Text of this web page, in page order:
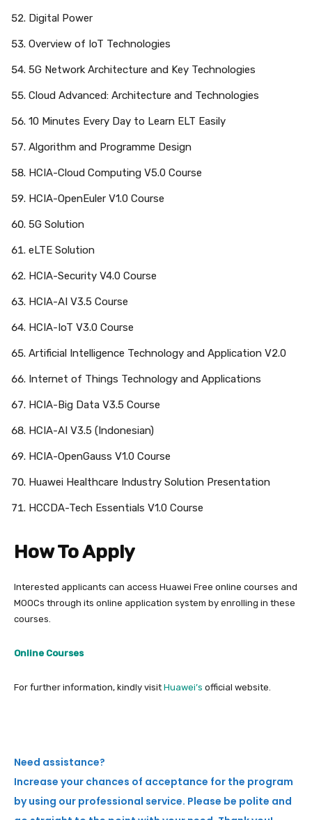
Digital Power
Overview of IoT Technologies
5G Network Architecture and Key Technologies
Cloud Advanced: Architecture and Technologies
10 Minutes Every Day to Learn ELT Easily
Algorithm and Programme Design
HCIA-Cloud Computing V5.0 Course
HCIA-OpenEuler V1.0 Course
5G Solution
eLTE Solution
HCIA-Security V4.0 Course
HCIA-AI V3.5 Course
HCIA-IoT V3.0 Course
Artificial Intelligence Technology and Application V2.0
Internet of Things Technology and Applications
HCIA-Big Data V3.5 Course
HCIA-AI V3.5 (Indonesian)
HCIA-OpenGauss V1.0 Course
Huawei Healthcare Industry Solution Presentation
HCCDA-Tech Essentials V1.0 Course
How To Apply
Interested applicants can access Huawei Free online courses and
MOOCs through its online application system by enrolling in these
courses.
Online Courses
For further information, kindly visit Huawei’s official website.
Need assistance?
Increase your chances of acceptance for the program
by using our professional service. Please be polite and